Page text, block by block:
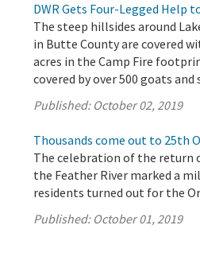
DWR Gets Four-Legged Help
The steep hillsides around
in Butte County are covered
acres in the Camp Fire
covered by over 500 goats
Published: October 02, 2019
Thousands come out to 25th
The celebration of the return
the Feather River marked a
residents turned out for the
Published: October 01, 2019